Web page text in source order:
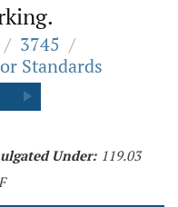
/ 3745 /
Standards
Under: 119.03